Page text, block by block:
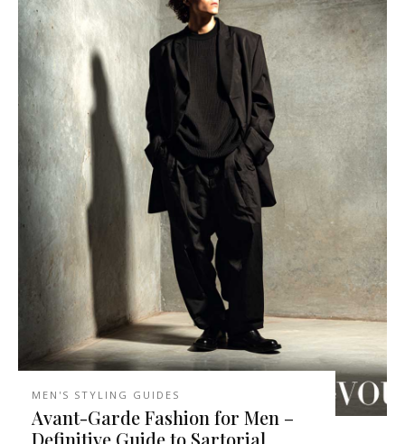
MEN'S STYLING GUIDES
Avant-Garde Fashion for Men –
Definitive Guide to Sartorial